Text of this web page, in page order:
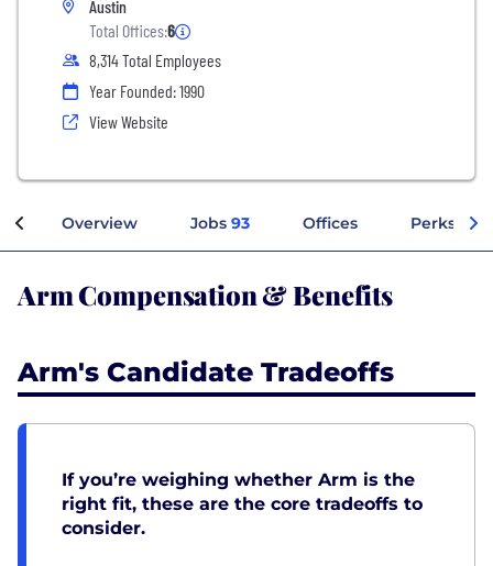
Austin
Total Offices:6
8,314 Total Employees
Year Founded: 1990
View Website
Overview Jobs 93 Offices Perks +
Arm Compensation & Benefits
Arm's Candidate Tradeoffs
If you’re weighing whether Arm is the
right fit, these are the core tradeoffs to
consider.